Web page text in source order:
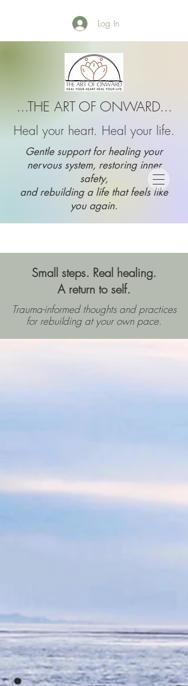
Log In
...THE ART OF ONWARD...
Heal your heart. Heal your life.
Gentle support for healing your
nervous system, restoring inner
safety,
and rebuilding a life that feels like
you again.
Small steps. Real healing.
A return to self.
Trauma-informed thoughts and practices
for rebuilding at your own pace.